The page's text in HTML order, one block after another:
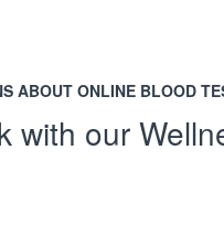
ABOUT ONLINE BLOOD
with our